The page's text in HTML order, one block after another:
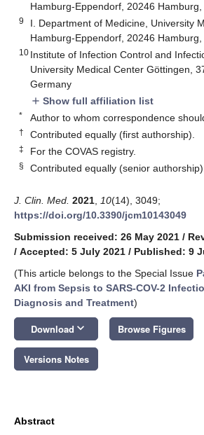
Hamburg-Eppendorf, 20246
9
I. Department of Medicine, University
Hamburg-Eppendorf, 20246
10 Institute of Infection Control and
University Medical Center Göttingen,
Germany
add Show full affiliation list
* Author to whom correspondence
† Contributed equally (first authorship).
‡ For the COVAS registry.
§ Contributed equally (senior authorship).
J. Clin. Med. 2021 10(14), 3049;
https://doi.org/10.3390/jcm10143049
Submission received: 26 May 2021 /
/ Accepted: 5 July 2021 / Published: 9
(This article belongs to the Special Issue
AKI from Sepsis to SARS-COV-2
Diagnosis and Treatment)
Download keyboard_arrow_down Browse Figures
Versions Notes
Abstract